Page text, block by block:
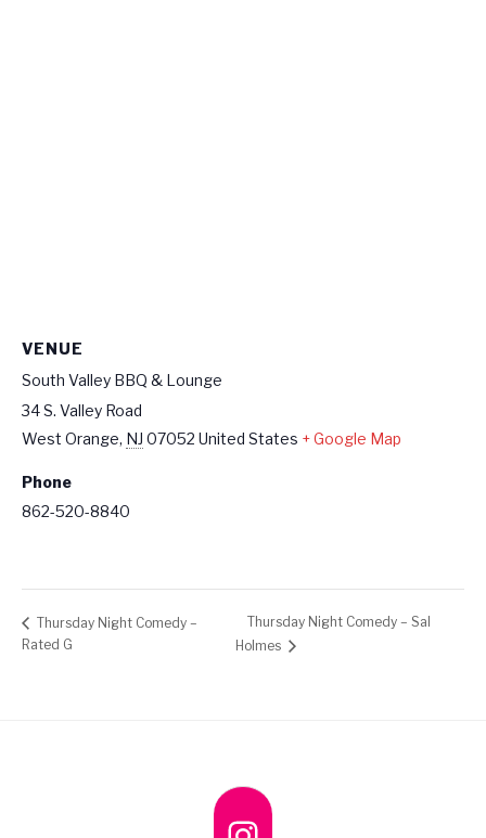
VENUE
South Valley BBQ & Lounge
34 S. Valley Road
West Orange, NJ 07052 United States + Google Map
Phone
862-520-8840
Thursday Night Comedy –
Rated G
Thursday Night Comedy – Sal
Holmes